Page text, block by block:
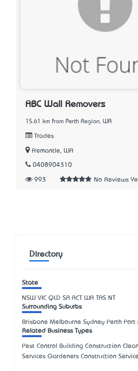
ABC Wall Removers
15.61 km from Perth Region, WA
Trades
Fremantle, WA
0408904310
993 No Reviews
Directory
State
NSW VIC QLD SA ACT WA TAS NT
Surrounding Suburbs
Brisbane Melbourne Sydney Perth Port
Related Business Types
Pest Control Building Construction
Services Gardeners Construction